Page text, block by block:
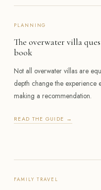
PLANNING
The overwater villa
book
Not all overwater villas are
depth change the experience
making a recommendation.
READ THE GUIDE →
FAMILY TRAVEL